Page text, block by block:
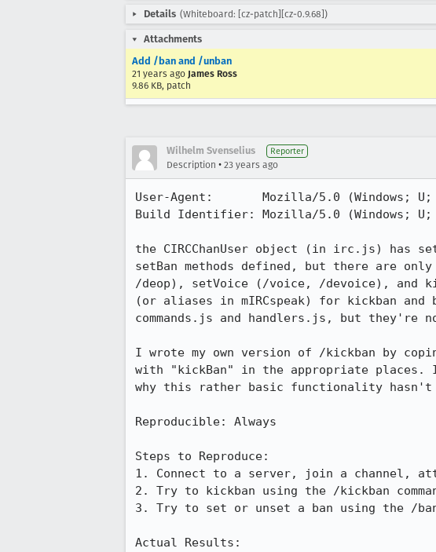
Details (Whiteboard: [cz-patch][cz-0.9.68])
Attachments
Add /ban and /unban
21 years ago James Ross
9.86 KB, patch
Wilhelm Svenselius Reporter
Description • 23 years ago
User-Agent:       Mozilla/5.0 (Windows; U;
Build Identifier: Mozilla/5.0 (Windows; U;
the CIRCChanUser object (in irc.js) has
setBan methods defined, but there are only
/deop), setVoice (/voice, /devoice), and
(or aliases in mIRCspeak) for kickban and
commands.js and handlers.js, but they're
I wrote my own version of /kickban by
with "kickBan" in the appropriate
why this rather basic functionality
Reproducible: Always
Steps to Reproduce:
1. Connect to a server, join a channel,
2. Try to kickban using the /kickban
3. Try to set or unset a ban using the /ban
Actual Results: